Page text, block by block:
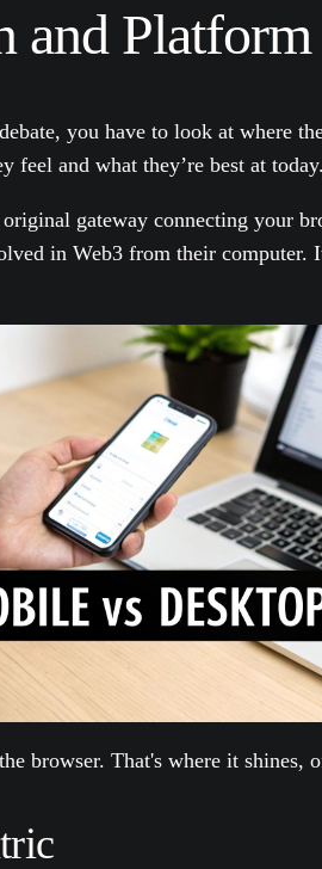
and
you have to look at where
feel and what they’re best at today.
original gateway connecting your
in Web3 from their
browser. That's where it shines,